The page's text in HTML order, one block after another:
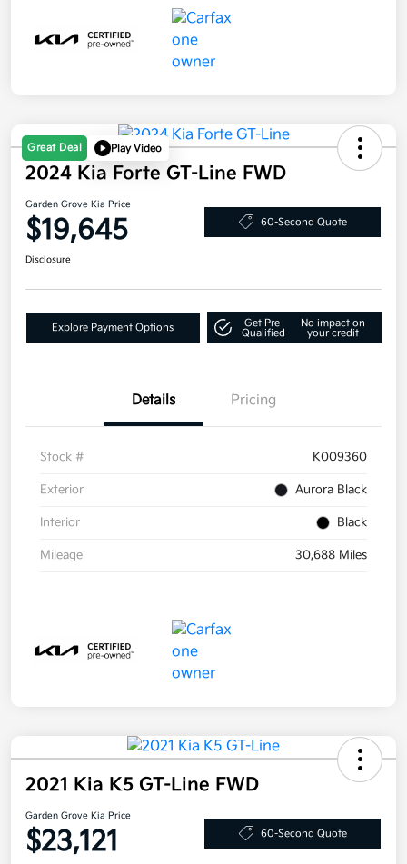
Great Deal Play Video
2024 Kia Forte GT-Line FWD
Garden Grove Kia Price
$19,645 60-Second Quote
Disclosure
Explore Payment Options
Get Pre-
Qualified
No impact on
your credit
Details Pricing
Stock # K009360
Exterior Aurora Black
Interior Black
Mileage 30,688 Miles
2021 Kia K5 GT-Line FWD
Garden Grove Kia Price
$23,121 60-Second Quote